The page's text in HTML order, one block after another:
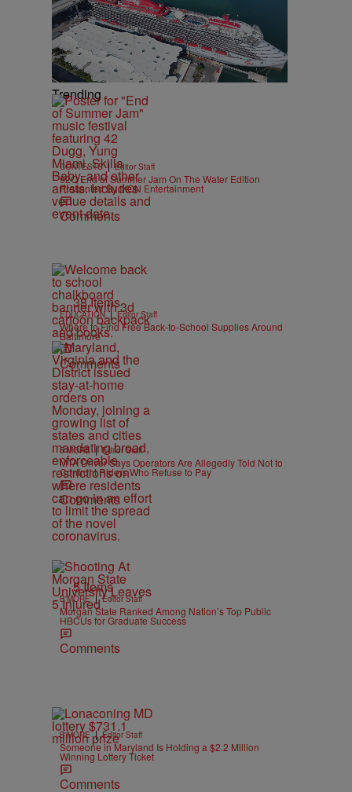
Trending
CONTESTS | Editor Staff
92Q End of Summer Jam On The Water Edition
Presented By IKON Entertainment
Comments
38 Items
EDUCATION | Editor Staff
Where to Find Free Back-to-School Supplies Around
Baltimore
Comments
B'MORE | Editor Staff
MTA Driver Says Operators Are Allegedly Told Not to
Confront Riders Who Refuse to Pay
Comments
5 Items
B'MORE | Editor Staff
Morgan State Ranked Among Nation’s Top Public
HBCUs for Graduate Success
Comments
B'MORE | Editor Staff
Someone in Maryland Is Holding a $2.2 Million
Winning Lottery Ticket
Comments